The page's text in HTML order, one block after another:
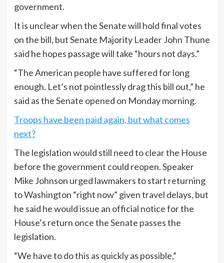
government.
It is unclear when the Senate will hold final votes
on the bill, but Senate Majority Leader John Thune
said he hopes passage will take “hours not days.”
“The American people have suffered for long
enough. Let’s not pointlessly drag this bill out,” he
said as the Senate opened on Monday morning.
Troops have been paid again, but what comes
next?
The legislation would still need to clear the House
before the government could reopen. Speaker
Mike Johnson urged lawmakers to start returning
to Washington “right now” given travel delays, but
he said he would issue an official notice for the
House’s return once the Senate passes the
legislation.
“We have to do this as quickly as possible,”